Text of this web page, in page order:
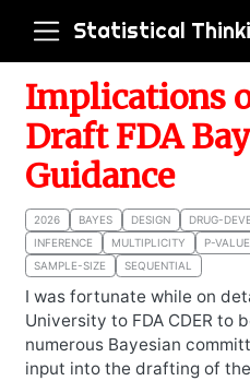
Statistical
Implications
Draft FDA
Guidance
2026 BAYES DESIGN DRUG-
INFERENCE
MULTIPLICITY P-VALUE
SAMPLE-SIZE
SEQUENTIAL
I was fortunate while on
University to FDA CDER to
numerous Bayesian
input into the drafting of